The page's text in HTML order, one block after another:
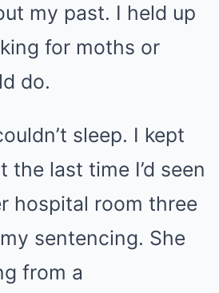
my past. I held up
for moths or
do.
sleep. I kept
the last time I’d seen
hospital room three
sentencing. She
from a